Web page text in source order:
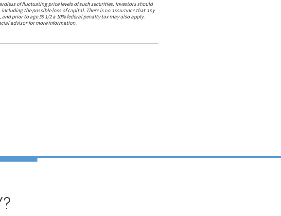
of fluctuating price levels of such securities. Investors should
the possible loss of capital. There is no assurance that any
prior to age 59 1/2 a 10% federal penalty tax may also apply.
advisor for more information.